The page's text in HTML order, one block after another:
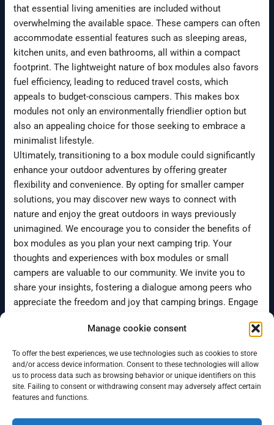
Manage cookie consent
To offer the best experiences, we use technologies such as cookies to store
and/or access device information. Consent to these technologies will allow
us to process data such as browsing behavior or unique identifiers on this
site. Failing to consent or withdrawing consent may adversely affect certain
features and functions.
that essential living amenities are included without
overwhelming the available space. These campers can often
accommodate essential features such as sleeping areas,
kitchen units, and even bathrooms, all within a compact
footprint. The lightweight nature of box modules also favors
fuel efficiency, leading to reduced travel costs, which
appeals to budget-conscious campers. This makes box
modules not only an environmentally friendlier option but
also an appealing choice for those seeking to embrace a
minimalist lifestyle.
Ultimately, transitioning to a box module could significantly
enhance your outdoor adventures by offering greater
flexibility and convenience. By opting for smaller camper
solutions, you may discover new ways to connect with
nature and enjoy the great outdoors in ways previously
unimagined. We encourage you to consider the benefits of
box modules as you plan your next camping trip. Your
thoughts and experiences with box modules or small
campers are valuable to our community. We invite you to
share your insights, fostering a dialogue among peers who
appreciate the freedom and joy that camping brings. Engage
←Previous Post Next Post→